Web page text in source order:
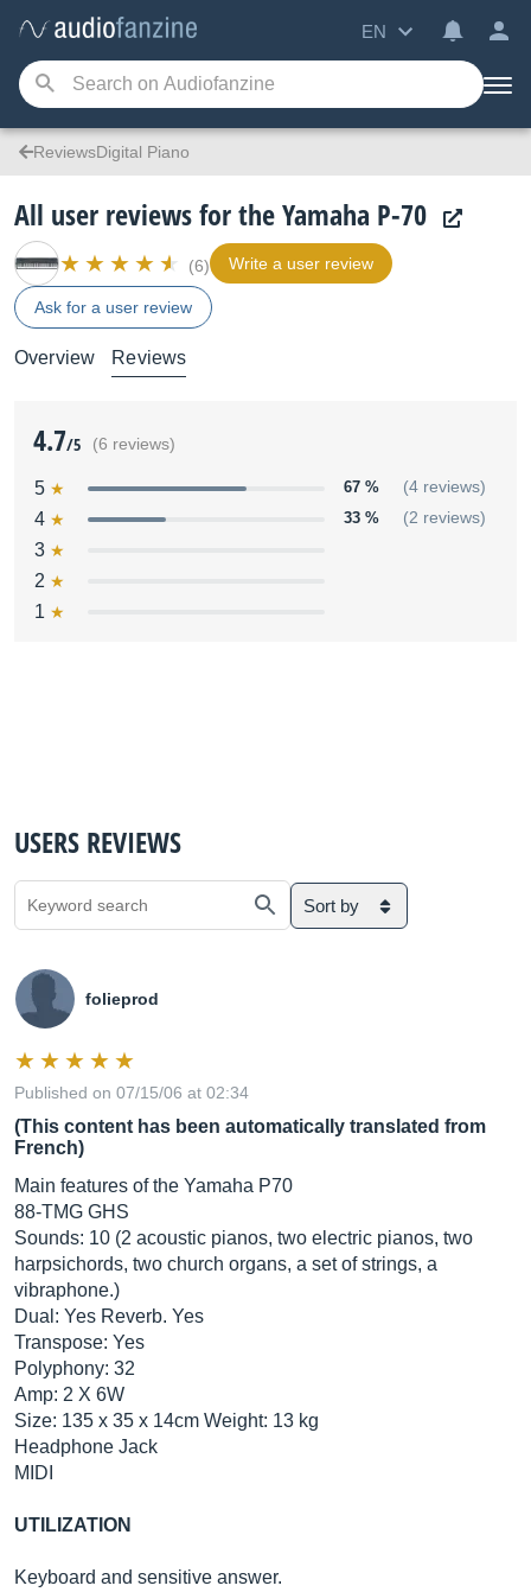
EN
ReviewsDigital Piano
All user reviews for the Yamaha P-70
(6) Write a user review
Ask for a user review
Overview Reviews
4.7/5 (6 reviews)
5 67 % (4 reviews)
4 33 % (2 reviews)
3
2
1
USERS REVIEWS
Sort by
folieprod
Published on 07/15/06 at 02:34
(This content has been automatically translated from
French)
Main features of the Yamaha P70
88-TMG GHS
Sounds: 10 (2 acoustic pianos, two electric pianos, two
harpsichords, two church organs, a set of strings, a
vibraphone.)
Dual: Yes Reverb. Yes
Transpose: Yes
Polyphony: 32
Amp: 2 X 6W
Size: 135 x 35 x 14cm Weight: 13 kg
Headphone Jack
MIDI
UTILIZATION
Keyboard and sensitive answer.